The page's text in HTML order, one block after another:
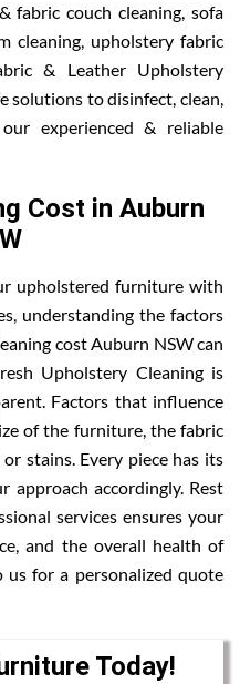
fabric couch cleaning, sofa
cleaning, upholstery fabric
& Leather Upholstery
solutions to disinfect, clean,
experienced & reliable
Cost in Auburn
upholstered furniture with
understanding the factors
cost Auburn NSW can
Upholstery Cleaning is
Factors that influence
of the furniture, the fabric
stains. Every piece has its
approach accordingly. Rest
services ensures your
and the overall health of
us for a personalized quote
Today!